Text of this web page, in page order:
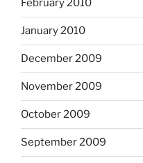
February 2010
January 2010
December 2009
November 2009
October 2009
September 2009